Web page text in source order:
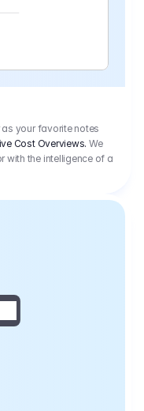
your favorite notes
Cost Overviews. We
with the intelligence of a